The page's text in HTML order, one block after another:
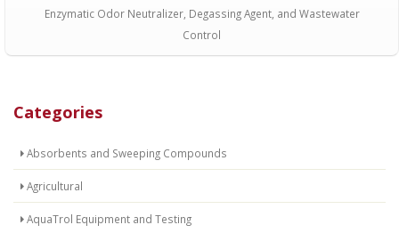
Categories
Absorbents and Sweeping Compounds
Agricultural
AquaTrol Equipment and Testing
Enzymatic Odor Neutralizer, Degassing Agent, and Wastewater
Control